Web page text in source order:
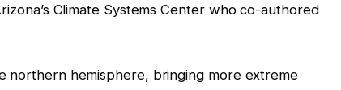
Climate Systems Center who co-authored
northern hemisphere, bringing more extreme